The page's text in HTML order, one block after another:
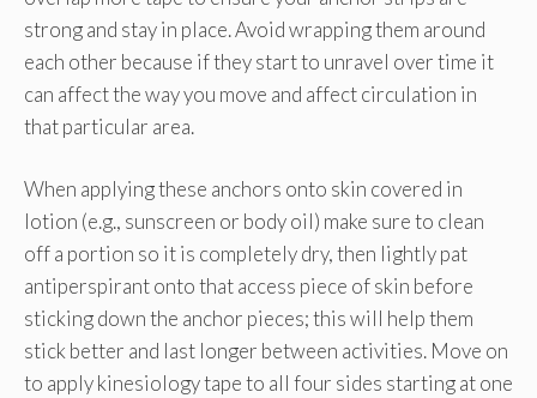
strong and stay in place. Avoid wrapping them around
each other because if they start to unravel over time it
can affect the way you move and affect circulation in
that particular area.
When applying these anchors onto skin covered in
lotion (e.g., sunscreen or body oil) make sure to clean
off a portion so it is completely dry, then lightly pat
antiperspirant onto that access piece of skin before
sticking down the anchor pieces; this will help them
stick better and last longer between activities. Move on
to apply kinesiology tape to all four sides starting at one